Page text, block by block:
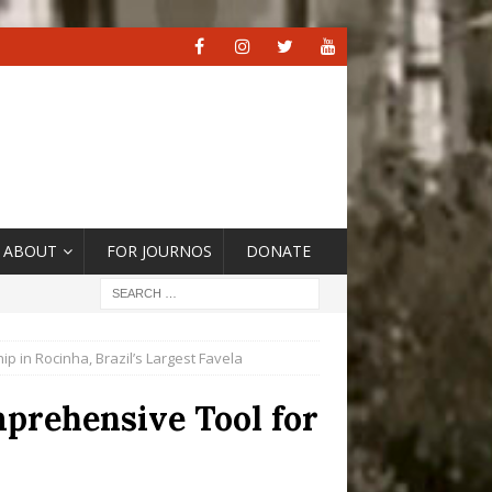
ABOUT FOR JOURNOS DONATE
in Rocinha, Brazil’s Largest Favela
Tool for